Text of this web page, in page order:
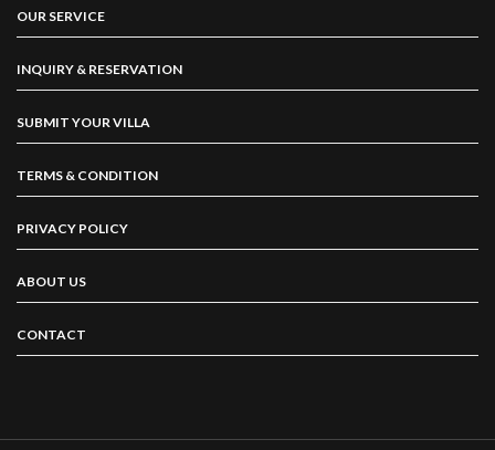
OUR SERVICE
INQUIRY & RESERVATION
SUBMIT YOUR VILLA
TERMS & CONDITION
PRIVACY POLICY
ABOUT US
CONTACT